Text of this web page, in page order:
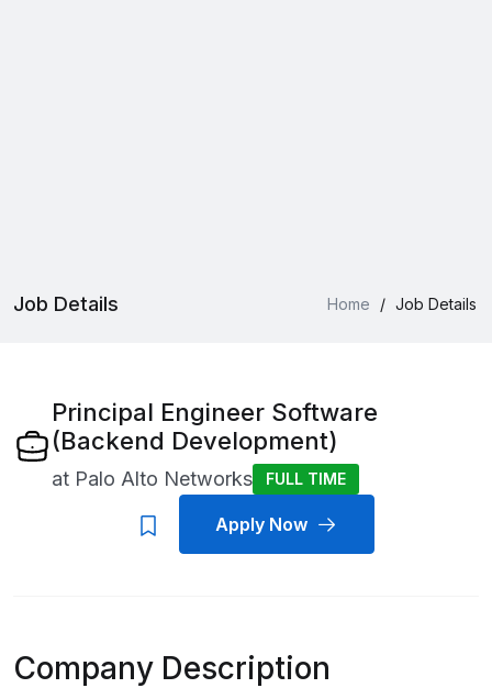
Job Details Home / Job Details
Principal Engineer Software
(Backend Development)
at Palo Alto Networks FULL TIME
Apply Now
Company Description